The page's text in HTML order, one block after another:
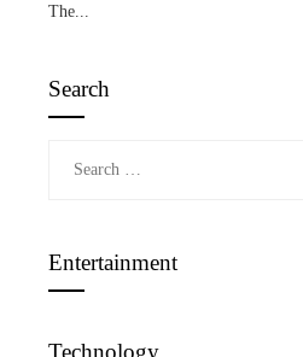
The...
Search
Entertainment
Technology